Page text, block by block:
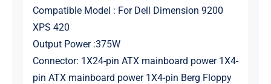
Compatible Model : For Dell Dimension 9200
XPS 420
Output Power :375W
Connector: 1X24-pin ATX mainboard power 1X4-
pin ATX mainboard power 1X4-pin Berg Floppy